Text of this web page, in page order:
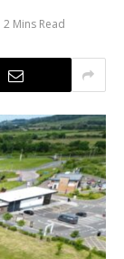
2 Mins Read